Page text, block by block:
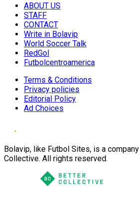
ABOUT US
STAFF
CONTACT
Write in Bolavip
World Soccer Talk
RedGol
Futbolcentroamerica
Terms & Conditions
Privacy policies
Editorial Policy
Ad Choices
Bolavip, like Futbol Sites, is a
Collective. All rights reserved.